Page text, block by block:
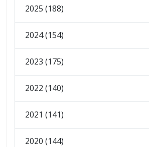
2025 (188)
2024 (154)
2023 (175)
2022 (140)
2021 (141)
2020 (144)